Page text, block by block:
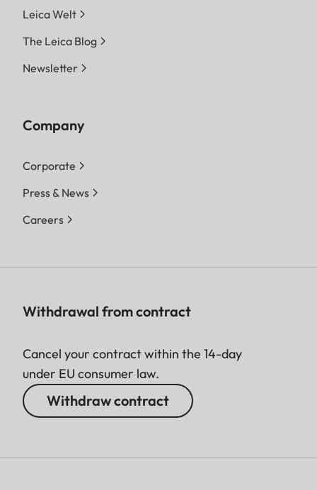
Leica Welt
The Leica Blog
Newsletter
Company
Corporate
Press & News
Careers
Withdrawal from contract
Cancel your contract within the 14-day
under EU consumer law.
Withdraw contract